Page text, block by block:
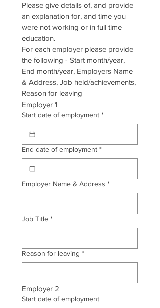
Please give details of, and provide
an explanation for, and time you
were not working or in full time
education.
For each employer please provide
the following - Start month/year,
End month/year, Employers Name
& Address, Job held/achievements,
Reason for leaving
Employer 1
Start date of employment *
End date of employment *
Employer Name & Address *
Job Title *
Reason for leaving *
Employer 2
Start date of employment